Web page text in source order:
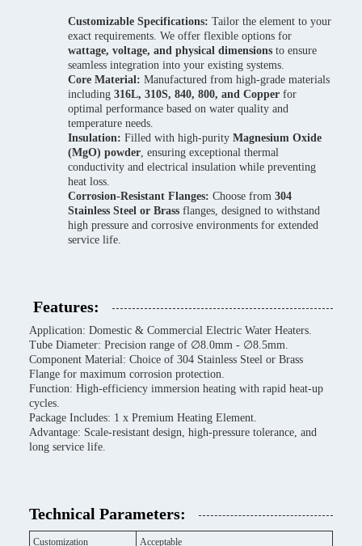
Customizable Specifications: Tailor the element to your
exact requirements. We offer flexible options for
wattage, voltage, and physical dimensions to ensure
seamless integration into your existing systems.
Core Material: Manufactured from high-grade materials
including 316L, 310S, 840, 800, and Copper for
optimal performance based on water quality and
temperature needs.
Insulation: Filled with high-purity Magnesium Oxide
(MgO) powder, ensuring exceptional thermal
conductivity and electrical insulation while preventing
heat loss.
Corrosion-Resistant Flanges: Choose from 304
Stainless Steel or Brass flanges, designed to withstand
high pressure and corrosive environments for extended
service life.
Features:
Application: Domestic & Commercial Electric Water Heaters.
Tube Diameter: Precision range of ∅8.0mm - ∅8.5mm.
Component Material: Choice of 304 Stainless Steel or Brass
Flange for maximum corrosion protection.
Function: High-efficiency immersion heating with rapid heat-up
cycles.
Package Includes: 1 x Premium Heating Element.
Advantage: Scale-resistant design, high-pressure tolerance, and
long service life.
Technical Parameters:
Customization Acceptable